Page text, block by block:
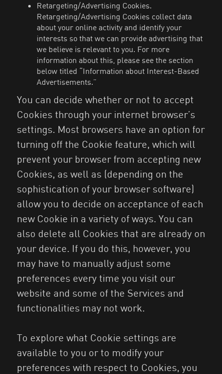
Retargeting/Advertising Cookies.
Retargeting/Advertising Cookies collect data
about your online activity and identify your
interests so that we can provide advertising that
we believe is relevant to you. For more
information about this, please see the section
below titled “Information about Interest-Based
Advertisements.”
You can decide whether or not to accept
Cookies through your internet browser’s
settings. Most browsers have an option for
turning off the Cookie feature, which will
prevent your browser from accepting new
Cookies, as well as (depending on the
sophistication of your browser software)
allow you to decide on acceptance of each
new Cookie in a variety of ways. You can
also delete all Cookies that are already on
your device. If you do this, however, you
may have to manually adjust some
preferences every time you visit our
website and some of the Services and
functionalities may not work.
To explore what Cookie settings are
available to you or to modify your
preferences with respect to Cookies, you